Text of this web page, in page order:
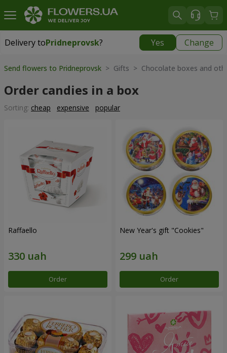
Delivery toPridneprovsk? Yes Change
Delivery toPridneprovsk|
Send flowers to Pridneprovsk > Gifts > Chocolate boxes and
Order candies in a box
Sorting: cheap expensive popular
Raffaello
Order
New Year's gift "Cookies"
Order